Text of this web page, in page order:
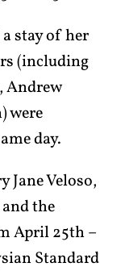
stay of her
(including
Andrew
were
day.
Jane Veloso,
the
April 25th –
Standard